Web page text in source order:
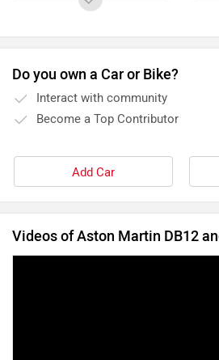
Do you own a Car or Bike?
Interact with community
Become a Top Contributor
Add Car
Videos of Aston Martin DB12